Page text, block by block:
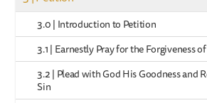
3.0 | Introduction to Petition
3.1 | Earnestly Pray for the Forgiveness
3.2 | Plead with God His Goodness and
Sin